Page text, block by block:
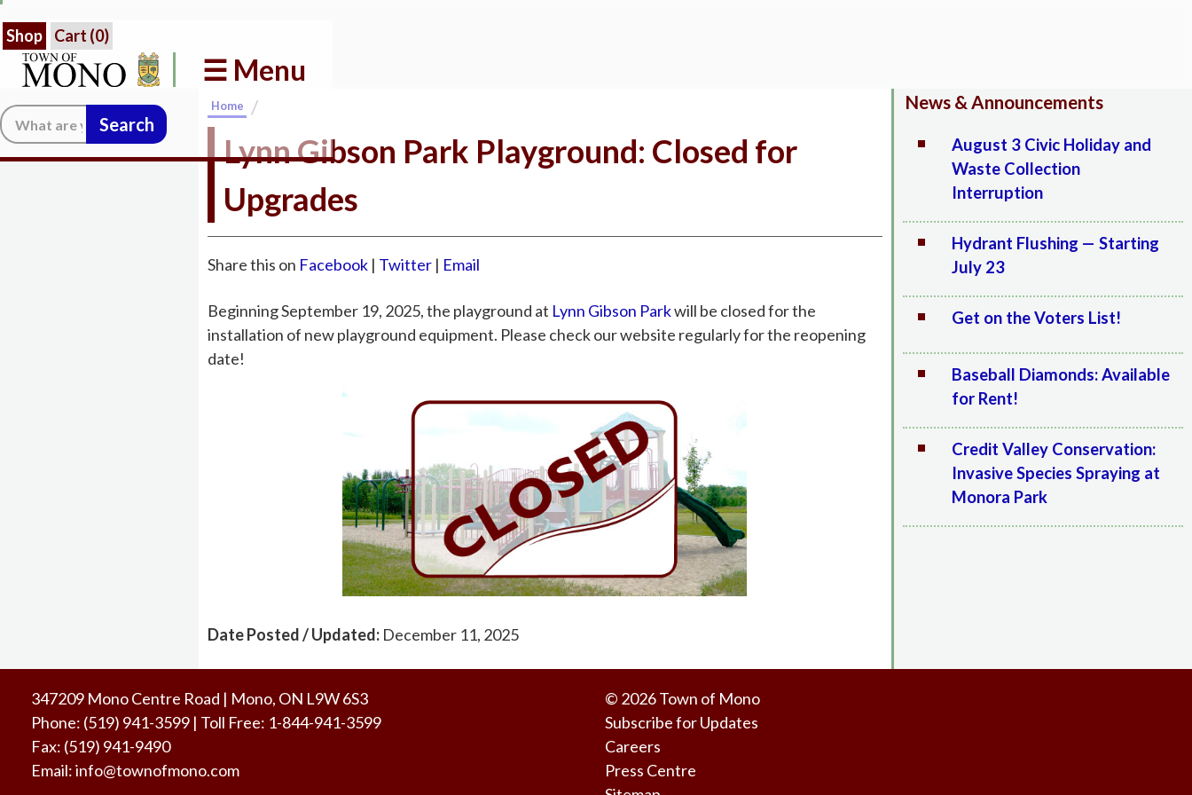
Shop Cart (0)
☰ Menu
Search:Home /
Lynn Gibson Park Playground: Closed for
Upgrades
Share this on Facebook | Twitter | Email
Beginning September 19, 2025, the playground at Lynn Gibson Parkwill be closed for the
installation of new playground equipment. Please check our website regularly for the reopening
date!
Date Posted / Updated: December 11, 2025
News & Announcements
August 3 Civic Holiday and
Waste Collection
Interruption
Hydrant Flushing — Starting
July 23
Get on the Voters List!
Baseball Diamonds: Available
for Rent!
Credit Valley Conservation:
Invasive Species Spraying at
Monora Park
347209 Mono Centre Road | Mono, ON L9W 6S3
Phone: (519) 941-3599 | Toll Free: 1-844-941-3599
Fax: (519) 941-9490
Email:info@townofmono.com
© 2026 Town of Mono
Subscribe for Updates
Careers
Press Centre